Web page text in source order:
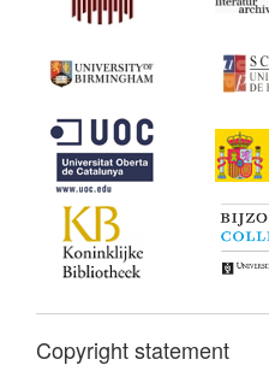
Copyright statement